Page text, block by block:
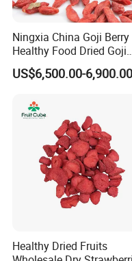
Ningxia China Goji Berry
Healthy Food Dried Goji
Berry
US$6,500.00-6,900.00
Healthy Dried Fruits